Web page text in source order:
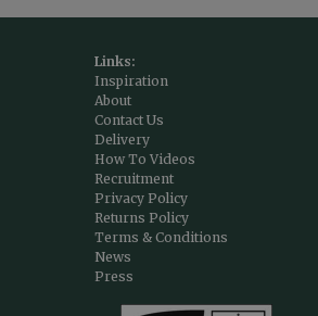
Links:
Inspiration
About
Contact Us
Delivery
How To Videos
Recruitment
Privacy Policy
Returns Policy
Terms & Conditions
News
Press